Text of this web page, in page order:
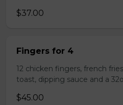
$37.00
Fingers for 4
12 chicken fingers, french
toast, dipping sauce and a
$45.00